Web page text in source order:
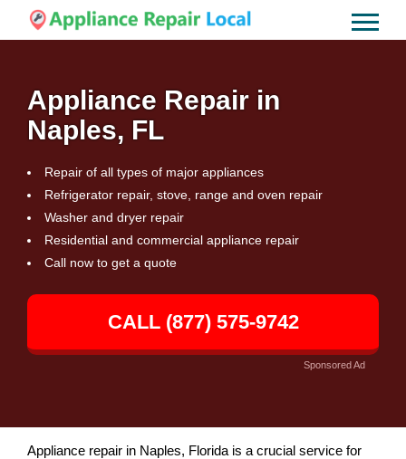
Appliance Repair in
Naples, FL
Repair of all types of major appliances
Refrigerator repair, stove, range and oven repair
Washer and dryer repair
Residential and commercial appliance repair
Call now to get a quote
CALL (877) 575-9742
Sponsored Ad
Appliance repair in Naples, Florida is a crucial service for